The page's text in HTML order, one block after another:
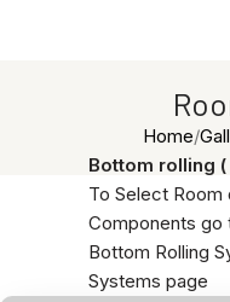
Home
Bottom rolling
To Select Room
Components go
Bottom Rolling
Systems page